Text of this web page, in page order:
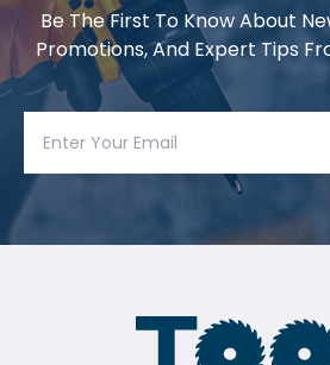
Be The First To Know About
Promotions, And Expert Tips